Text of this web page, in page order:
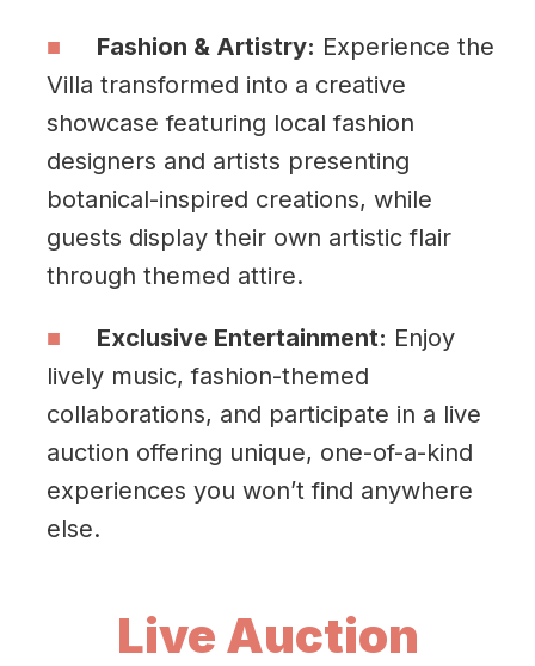
Fashion & Artistry: Experience the
Villa transformed into a creative
showcase featuring local fashion
designers and artists presenting
botanical-inspired creations, while
guests display their own artistic flair
through themed attire.
Exclusive Entertainment: Enjoy
lively music, fashion-themed
collaborations, and participate in a live
auction offering unique, one-of-a-kind
experiences you won’t find anywhere
else.
Live Auction